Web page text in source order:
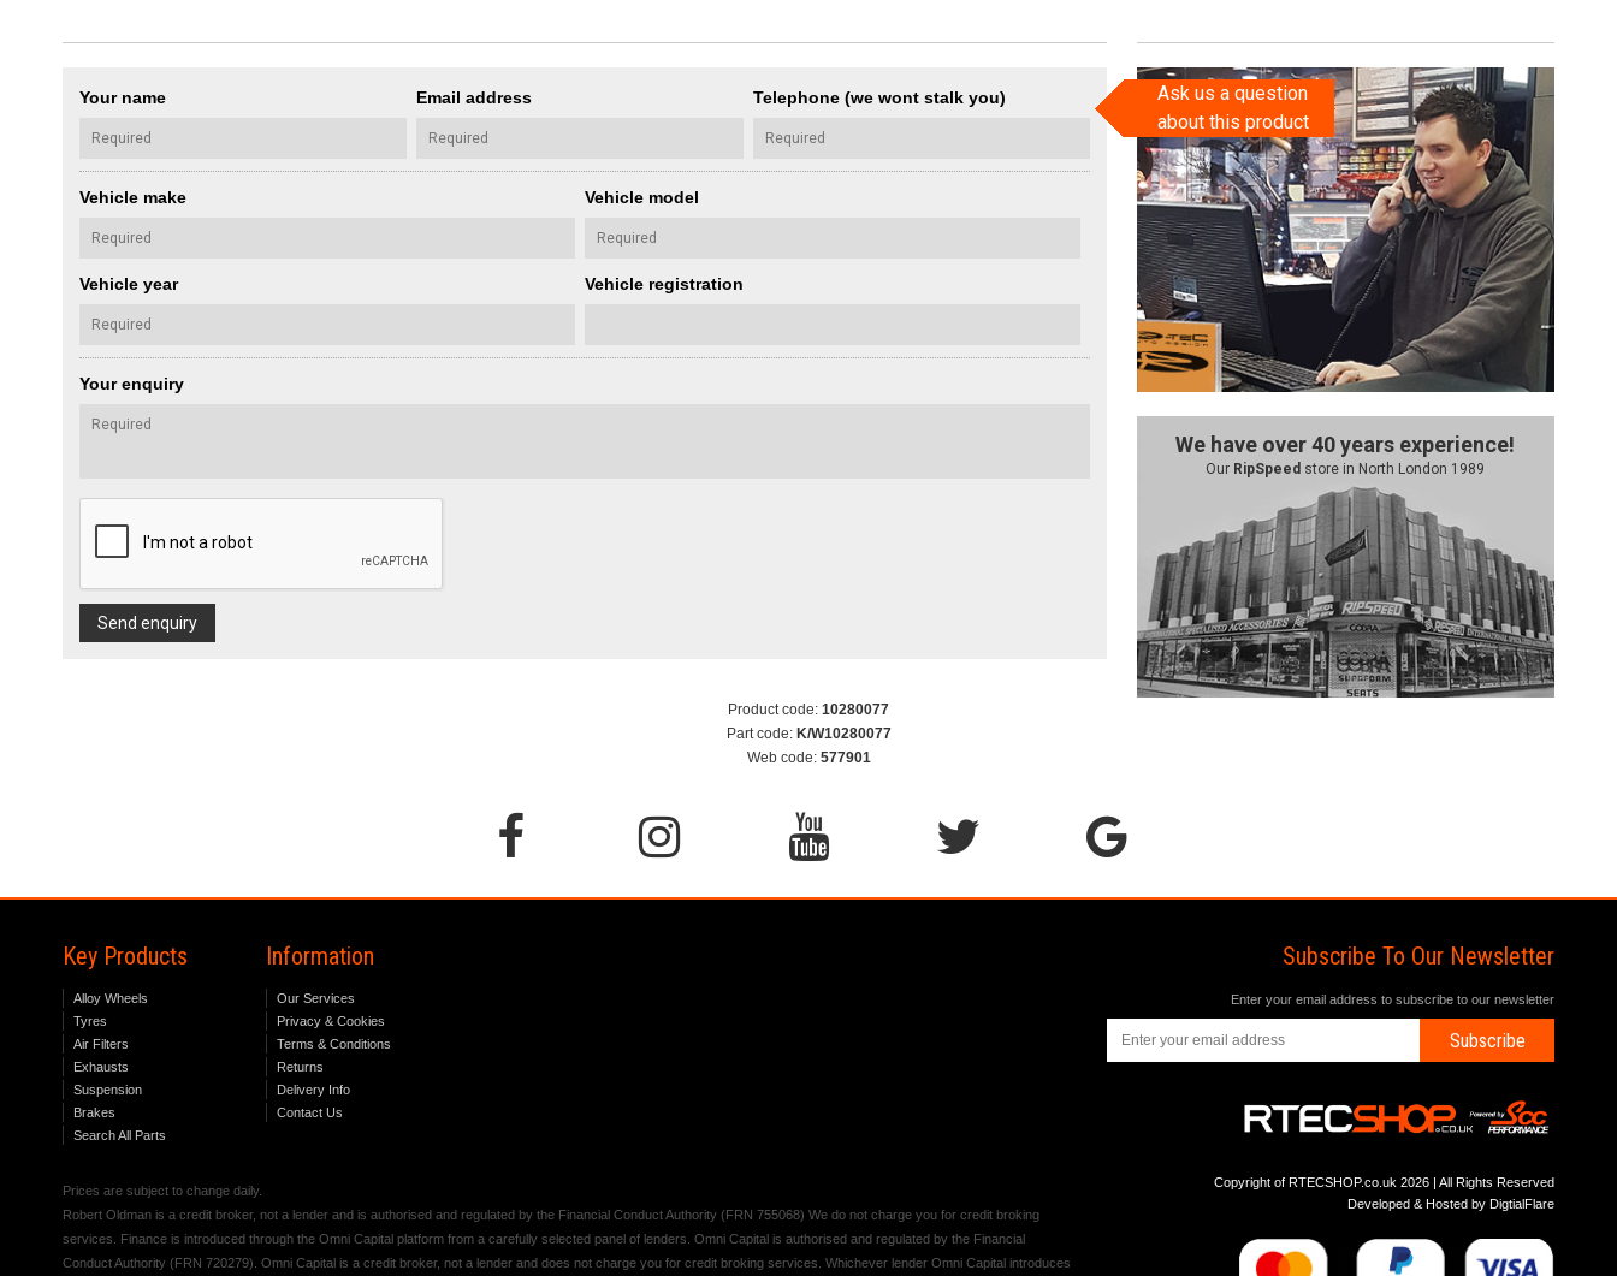
Your name Email address Telephone (we wont stalk you)
Vehicle make Vehicle model
Vehicle year Vehicle registration
Your enquiry
Send enquiry
Ask us a question
about this product
We have over 40 years experience!
Our RipSpeed store in North London 1989
Product code: 10280077
Part code: K/W10280077
Web code: 577901
Key Products
Alloy Wheels
Tyres
Air Filters
Exhausts
Suspension
Brakes
Search All Parts
Information
Our Services
Privacy & Cookies
Terms & Conditions
Returns
Delivery Info
Contact Us
Prices are subject to change daily.
Robert Oldman is a credit broker, not a lender and is authorised and regulated by the Financial Conduct Authority (FRN 755068) We do not charge you for credit broking
services. Finance is introduced through the Omni Capital platform from a carefully selected panel of lenders. Omni Capital is authorised and regulated by the Financial
Conduct Authority (FRN 720279). Omni Capital is a credit broker, not a lender and does not charge you for credit broking services. Whichever lender Omni Capital introduces
Subscribe To Our Newsletter
Enter your email address to subscribe to our newsletter
Subscribe
Copyright of RTECSHOP.co.uk 2026 | All Rights Reserved
Developed & Hosted by DigtialFlare